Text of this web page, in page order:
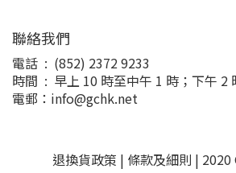
聯絡我們
電話 : (852) 2372 9233
時間 : 早上 10 時至中午 1 時；下午 2
電郵：info@gchk.net
退換貨政策 | 條款及細則 |